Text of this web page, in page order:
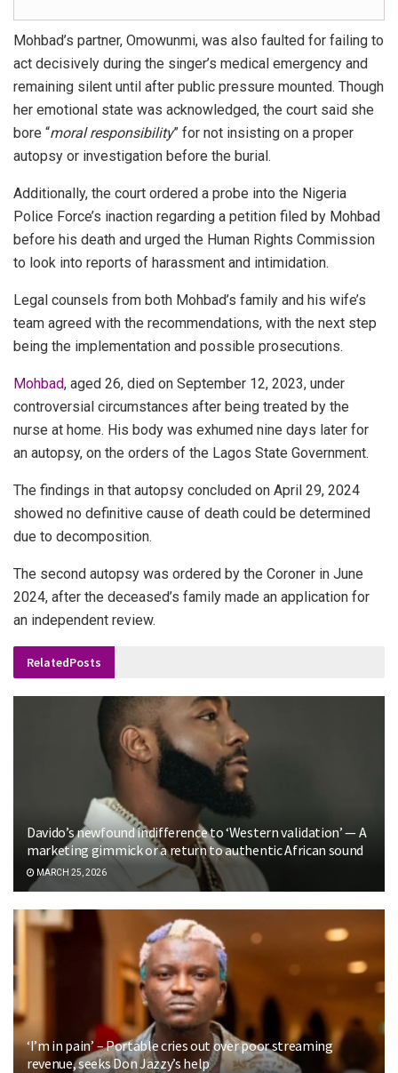
Mohbad’s partner, Omowunmi, was also faulted for failing to
act decisively during the singer’s medical emergency and
remaining silent until after public pressure mounted. Though
her emotional state was acknowledged, the court said she
bore “moral responsibility” for not insisting on a proper
autopsy or investigation before the burial.
Additionally, the court ordered a probe into the Nigeria
Police Force’s inaction regarding a petition filed by Mohbad
before his death and urged the Human Rights Commission
to look into reports of harassment and intimidation.
Legal counsels from both Mohbad’s family and his wife’s
team agreed with the recommendations, with the next step
being the implementation and possible prosecutions.
Mohbad, aged 26, died on September 12, 2023, under
controversial circumstances after being treated by the
nurse at home. His body was exhumed nine days later for
an autopsy, on the orders of the Lagos State Government.
The findings in that autopsy concluded on April 29, 2024
showed no definitive cause of death could be determined
due to decomposition.
The second autopsy was ordered by the Coroner in June
2024, after the deceased’s family made an application for
an independent review.
RelatedPosts
Davido’s newfound indifference to ‘Western validation’ — A
marketing gimmick or a return to authentic African sound
MARCH 25, 2026
‘I’m in pain’ – Portable cries out over poor streaming
revenue, seeks Don Jazzy’s help